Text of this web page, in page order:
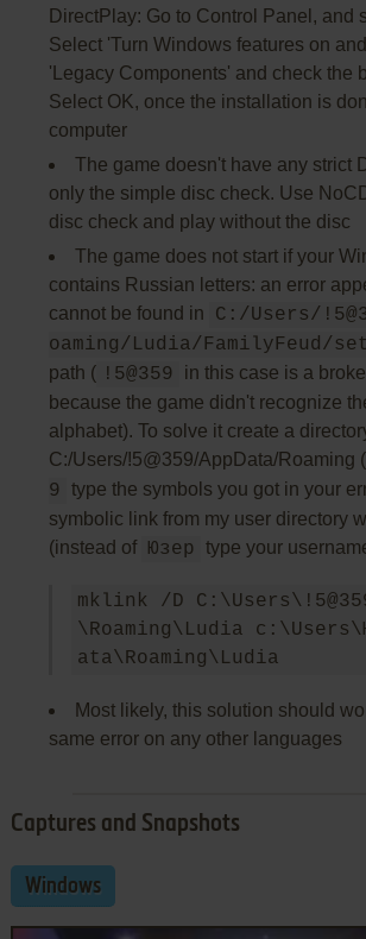
DirectPlay: Go to Control Panel, and
Select 'Turn Windows features on
'Legacy Components' and check the
Select OK, once the installation is
computer
The game doesn't have any strict
only the simple disc check. Use
disc check and play without the disc
The game does not start if your
contains Russian letters: an error
cannot be found in
C:/Users/
oaming/Ludia/FamilyFeud/
path ( !5@359
in this case is a
because the game didn't recognize
alphabet). To solve it create a
C:/Users/!5@359/AppData/Roaming
9
type the symbols you got in your
symbolic link from my user directory
(instead of Юзер type your
mklink /D
\Roaming\Ludia
Most likely, this solution should
same error on any other languages
Captures and Snapshots
Windows